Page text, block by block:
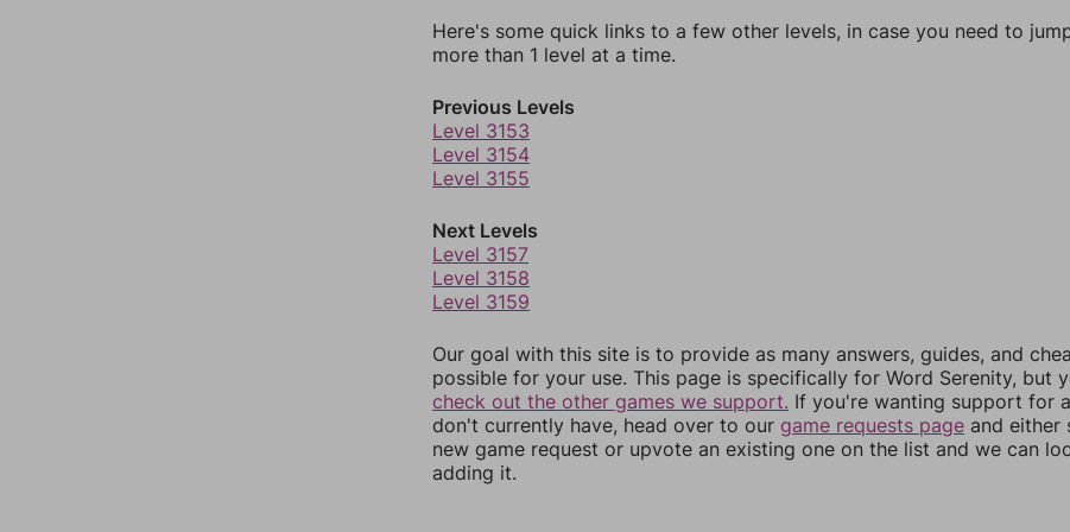
Here's some quick links to a few other levels, in case you need to
more than 1 level at a time.
Previous Levels
Level 3153
Level 3154
Level 3155
Next Levels
Level 3157
Level 3158
Level 3159
Our goal with this site is to provide as many answers, guides, and
possible for your use. This page is specifically for Word Serenity, but
check out the other games we support. If you're wanting support for
don't currently have, head over to our game requests page and either
new game request or upvote an existing one on the list and we can
adding it.